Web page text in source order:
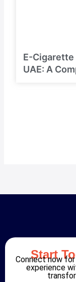
E-Cigarette
UAE: A
Start
Connect now
experience